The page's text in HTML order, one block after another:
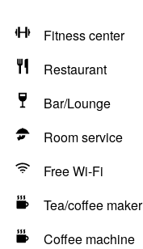
Fitness center
Restaurant
Bar/Lounge
Room service
Free Wi-Fi
Tea/coffee maker
Coffee machine